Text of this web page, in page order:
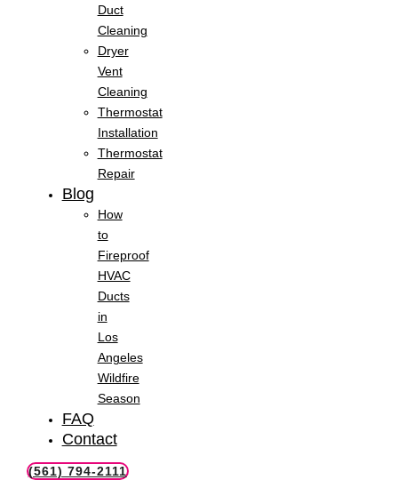
Duct
Cleaning
Dryer
Vent
Cleaning
Thermostat
Installation
Thermostat
Repair
Blog
How
to
Fireproof
HVAC
Ducts
in
Los
Angeles
Wildfire
Season
FAQ
Contact
(561) 794-2111